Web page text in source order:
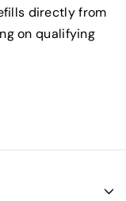
directly from
on qualifying